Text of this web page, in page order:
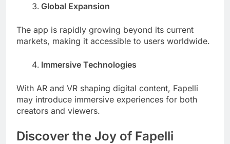
Global Expansion
The app is rapidly growing beyond its current
markets, making it accessible to users worldwide.
Immersive Technologies
With AR and VR shaping digital content, Fapelli
may introduce immersive experiences for both
creators and viewers.
Discover the Joy of Fapelli